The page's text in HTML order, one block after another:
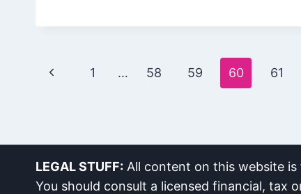
Page
Previous
1 … 58 59 60 61
LEGAL STUFF: All content on this website
You should consult a licensed financial, tax